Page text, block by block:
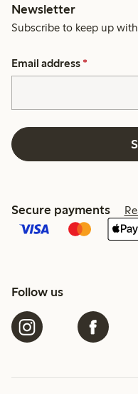
Newsletter
Subscribe to keep up
Email address *
Secure payments
Follow us